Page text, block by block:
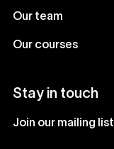
Our team
Our courses
Stay in touch
Join our mailing list